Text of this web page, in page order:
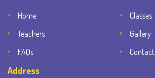
Home
Classes
Teachers
Gallery
FAQs
Contact
Address